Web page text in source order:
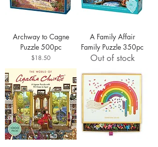
Archway to Cagne
Puzzle 500pc
Price
$18.50
A Family Affair
Family Puzzle 350pc
Out of stock